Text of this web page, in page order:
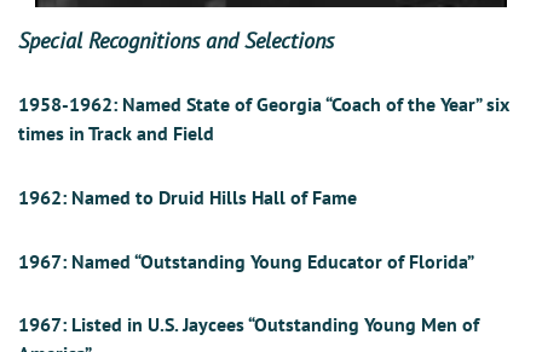
Special Recognitions and Selections
1958-1962: Named State of Georgia “Coach of the Year” six
times in Track and Field
1962: Named to Druid Hills Hall of Fame
1967: Named “Outstanding Young Educator of Florida”
1967: Listed in U.S. Jaycees “Outstanding Young Men of